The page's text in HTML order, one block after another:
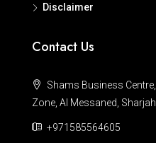
Disclaimer
Contact Us
Shams Business
Zone, Al Messaned,
+971585564605